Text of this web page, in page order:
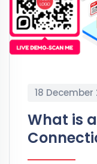
18 December
What is